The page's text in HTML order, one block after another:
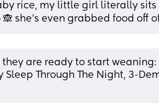
rice, my little girl literally
she’s even grabbed food off
they are ready to start weaning:
Sleep Through The Night, 3-